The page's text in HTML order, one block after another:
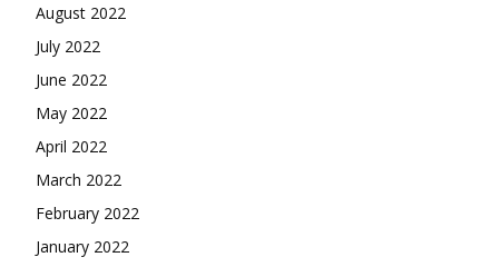
August 2022
July 2022
June 2022
May 2022
April 2022
March 2022
February 2022
January 2022